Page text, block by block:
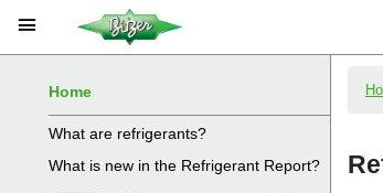
Home
What are refrigerants?
What is new in the Refrigerant Report?